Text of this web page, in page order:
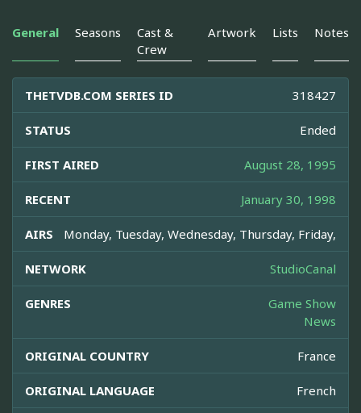
General Seasons
Cast &
Crew
Artwork Lists Notes
THETVDB.COM SERIES ID 318427
STATUS Ended
FIRST AIRED August 28, 1995
RECENT January 30, 1998
AIRS Monday, Tuesday, Wednesday, Thursday, Friday,
NETWORK StudioCanal
GENRES
Game Show
News
ORIGINAL COUNTRY France
ORIGINAL LANGUAGE French